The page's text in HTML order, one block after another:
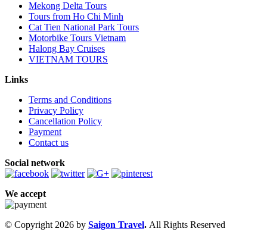
Mekong Delta Tours
Tours from Ho Chi Minh
Cat Tien National Park Tours
Motorbike Tours Vietnam
Halong Bay Cruises
VIETNAM TOURS
Links
Terms and Conditions
Privacy Policy
Cancellation Policy
Payment
Contact us
Social network
We accept
© Copyright 2026 by Saigon Travel. All Rights Reserved